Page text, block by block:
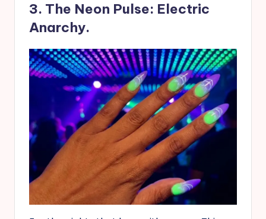
3. The Neon Pulse: Electric
Anarchy.